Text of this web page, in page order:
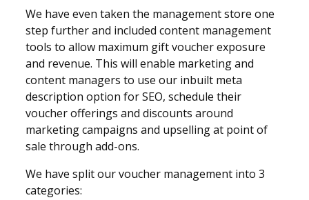
We have even taken the management store one
step further and included content management
tools to allow maximum gift voucher exposure
and revenue. This will enable marketing and
content managers to use our inbuilt meta
description option for SEO, schedule their
voucher offerings and discounts around
marketing campaigns and upselling at point of
sale through add-ons.
We have split our voucher management into 3
categories: